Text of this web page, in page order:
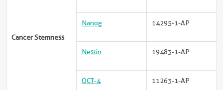
Cancer Stemness
Nanog 14295-1-AP
Nestin 19483-1-AP
OCT-4 11263-1-AP